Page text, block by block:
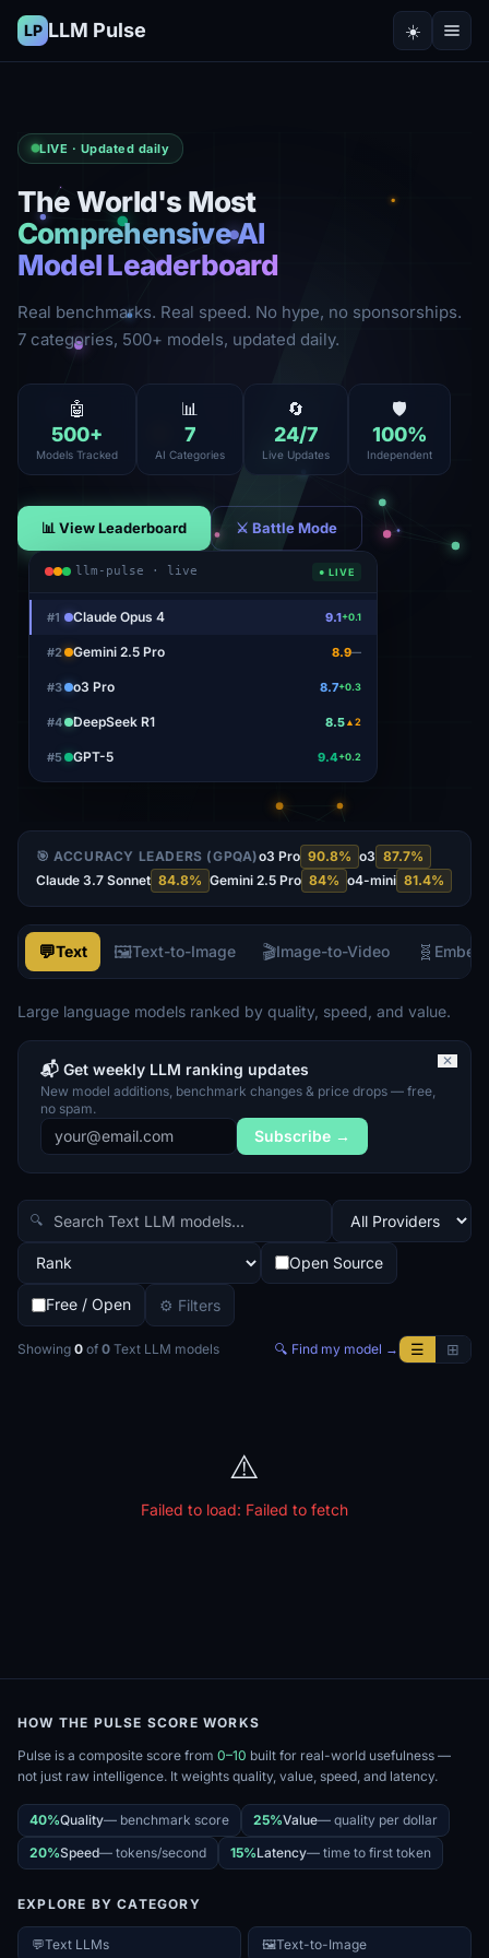
LP LLM Pulse ☀️
LIVE · Updated daily
The World's Most
Comprehensive AI
Model Leaderboard
Real benchmarks. Real speed. No hype, no sponsorships.
7 categories, 500+ models, updated daily.
🤖
500+
Models Tracked
📊
7
AI Categories
🔄
24/7
Live Updates
🛡️
100%
Independent
📊 View Leaderboard ⚔ Battle Mode
llm-pulse · live ● LIVE
#1 Claude Opus 4 9.1+0.1
#2 Gemini 2.5 Pro 8.9—
#3 o3 Pro 8.7+0.3
#4 DeepSeek R1 8.5▲2
#5 GPT-5 9.4+0.2
🎯 ACCURACY LEADERS (GPQA)o3 Pro 90.8% o3 87.7%
Claude 3.7 Sonnet 84.8% Gemini 2.5 Pro 84% o4-mini 81.4%
💬Text 🖼️Text-to-Image 🎬Image-to-Video 🧬
Large language models ranked by quality, speed, and value.
✕
📬 Get weekly LLM ranking updates
New model additions, benchmark changes & price drops — free,
no spam.
Subscribe →
🔍
Open Source
Free / Open ⚙ Filters
Showing 0 of 0 Text LLM models 🔍 Find my model → ☰ ⊞
⚠️
Failed to load: Failed to fetch
HOW THE PULSE SCORE WORKS
Pulse is a composite score from 0–10 built for real-world usefulness —
not just raw intelligence. It weights quality, value, speed, and latency.
40%Quality— benchmark score 25%Value— quality per dollar
20%Speed— tokens/second 15%Latency— time to first token
EXPLORE BY CATEGORY
💬Text LLMs 🖼️Text-to-Image